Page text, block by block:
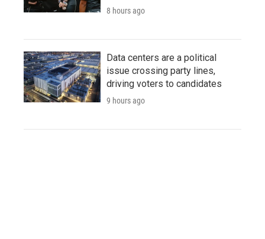
8 hours ago
Data centers are a political
issue crossing party lines,
driving voters to candidates
9 hours ago